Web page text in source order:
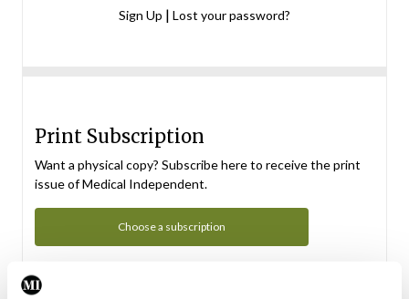
Sign Up | Lost your password?
Print Subscription
Want a physical copy? Subscribe here to receive the print
issue of Medical Independent.
Choose a subscription